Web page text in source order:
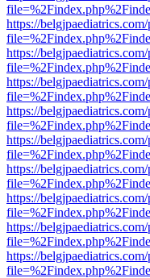
https://
https://
https://
https://
https://
https://
https://
https://
https://